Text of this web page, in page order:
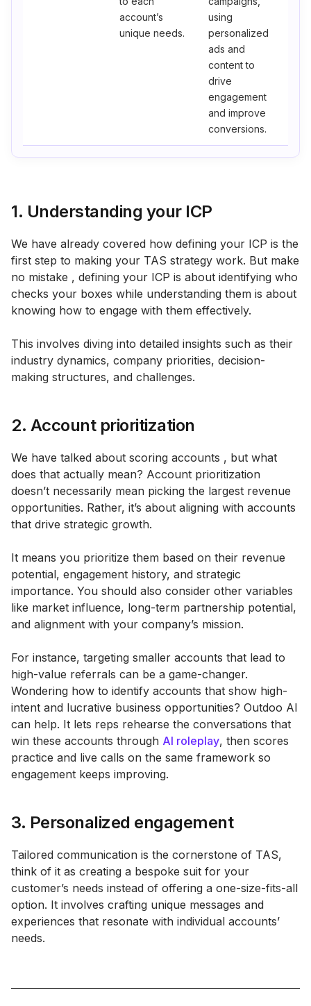
account’s
unique needs.
using
personalized
ads and
content to
drive
engagement
and improve
conversions.
1. Understanding your ICP
We have already covered how defining your ICP is the
first step to making your TAS strategy work. But make
no mistake , defining your ICP is about identifying who
checks your boxes while understanding them is about
knowing how to engage with them effectively.
This involves diving into detailed insights such as their
industry dynamics, company priorities, decision-
making structures, and challenges.
2. Account prioritization
We have talked about scoring accounts , but what
does that actually mean? Account prioritization
doesn’t necessarily mean picking the largest revenue
opportunities. Rather, it’s about aligning with accounts
that drive strategic growth.
It means you prioritize them based on their revenue
potential, engagement history, and strategic
importance. You should also consider other variables
like market influence, long-term partnership potential,
and alignment with your company’s mission.
For instance, targeting smaller accounts that lead to
high-value referrals can be a game-changer.
Wondering how to identify accounts that show high-
intent and lucrative business opportunities? Outdoo AI
can help. It lets reps rehearse the conversations that
win these accounts through AI roleplay, then scores
practice and live calls on the same framework so
engagement keeps improving.
3. Personalized engagement
Tailored communication is the cornerstone of TAS,
think of it as creating a bespoke suit for your
customer’s needs instead of offering a one-size-fits-all
option. It involves crafting unique messages and
experiences that resonate with individual accounts’
needs.